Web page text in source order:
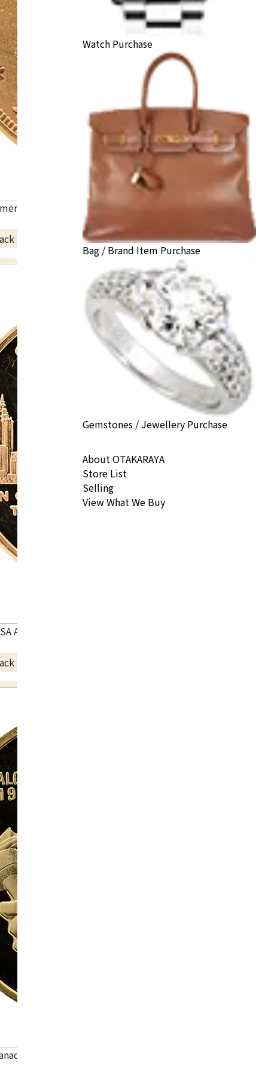
Liberty Head Double Eagle Gold Coin
Price
Atlanta Olympic commemorative coin
Price
Calgary Olympic gold coin
Watch Purchase
Bag / Brand Item Purchase
Gemstones / Jewellery Purchase
About OTAKARAYA
Store List
Selling
View What We Buy